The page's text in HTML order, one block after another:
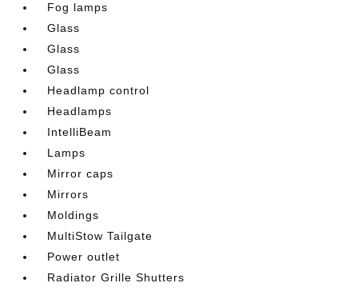
Fog lamps
Glass
Glass
Glass
Headlamp control
Headlamps
IntelliBeam
Lamps
Mirror caps
Mirrors
Moldings
MultiStow Tailgate
Power outlet
Radiator Grille Shutters